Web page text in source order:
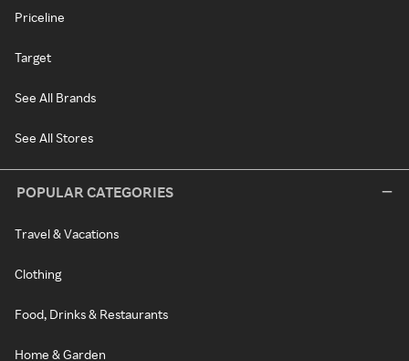
Priceline
Target
See All Brands
See All Stores
POPULAR CATEGORIES
Travel & Vacations
Clothing
Food, Drinks & Restaurants
Home & Garden